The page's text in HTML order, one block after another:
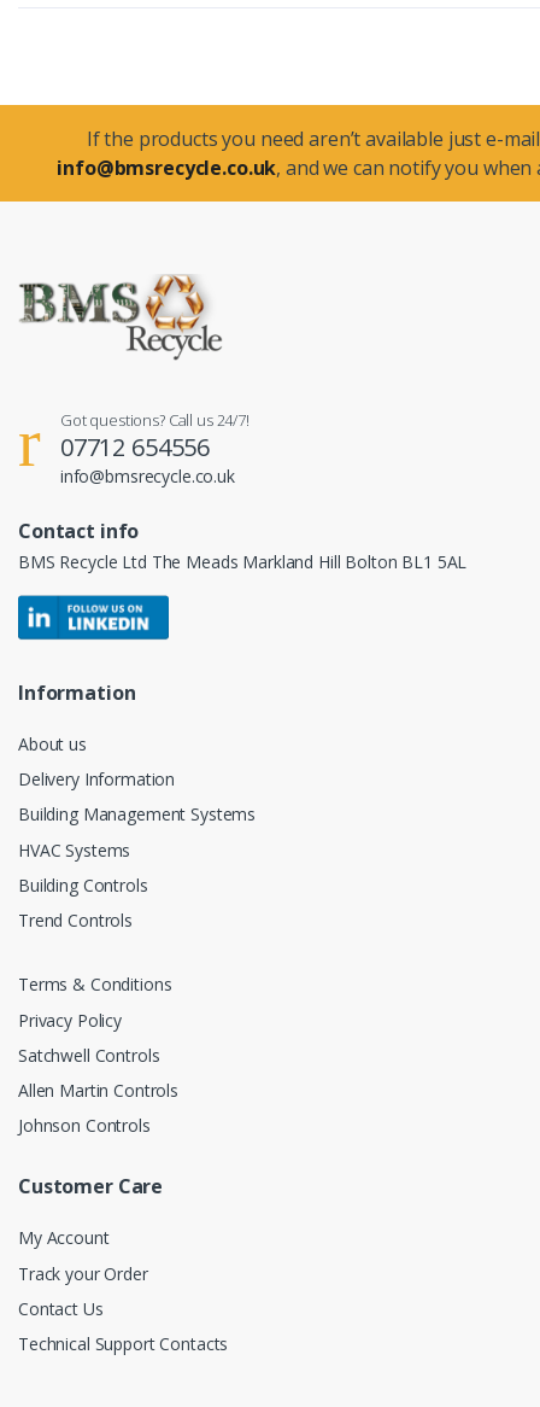
If the products you need aren’t available just e-
info@bmsrecycle.co.uk, and we can notify you when
Got questions? Call us 24/7!
07712 654556
info@bmsrecycle.co.uk
Contact info
BMS Recycle Ltd The Meads Markland Hill Bolton BL1 5AL
Information
About us
Delivery Information
Building Management Systems
HVAC Systems
Building Controls
Trend Controls
Terms & Conditions
Privacy Policy
Satchwell Controls
Allen Martin Controls
Johnson Controls
Customer Care
My Account
Track your Order
Contact Us
Technical Support Contacts